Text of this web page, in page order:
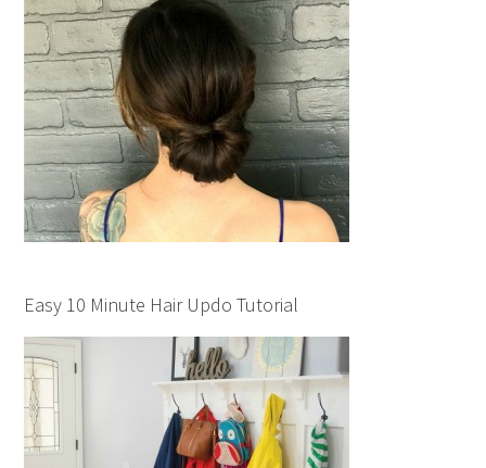
Easy 10 Minute Hair Updo Tutorial